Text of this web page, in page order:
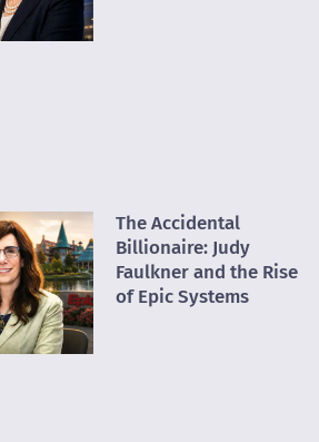
The Accidental
Billionaire: Judy
Faulkner and the Rise
of Epic Systems